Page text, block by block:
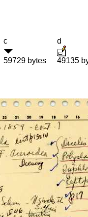
c
59729 bytes
d
49135